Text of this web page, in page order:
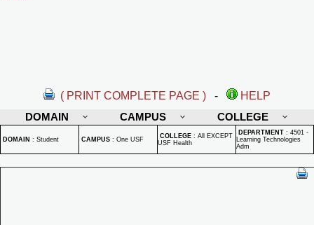
( PRINT COMPLETE PAGE ) -
HELP
DOMAIN
CAMPUS COLLEGE
DOMAIN : Student CAMPUS : One USF COLLEGE : All EXCEPT
USF Health
DEPARTMENT : 4501 -
Learning Technologies
Adm